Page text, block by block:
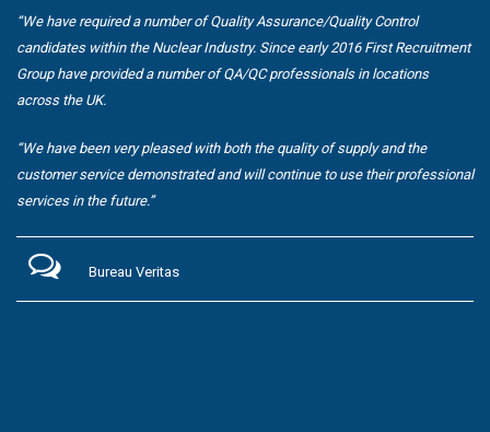
“We have required a number of Quality Assurance/Quality Control
candidates within the Nuclear Industry. Since early 2016 First Recruitment
Group have provided a number of QA/QC professionals in locations
across the UK.
“We have been very pleased with both the quality of supply and the
customer service demonstrated and will continue to use their professional
services in the future.”
Bureau Veritas